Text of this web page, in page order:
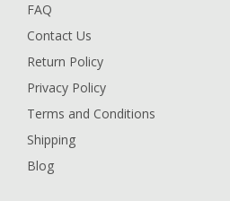
FAQ
Contact Us
Return Policy
Privacy Policy
Terms and Conditions
Shipping
Blog